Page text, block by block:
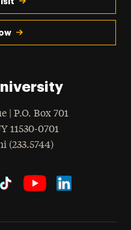
| P.O. Box 701
11530-0701
(233.5744)